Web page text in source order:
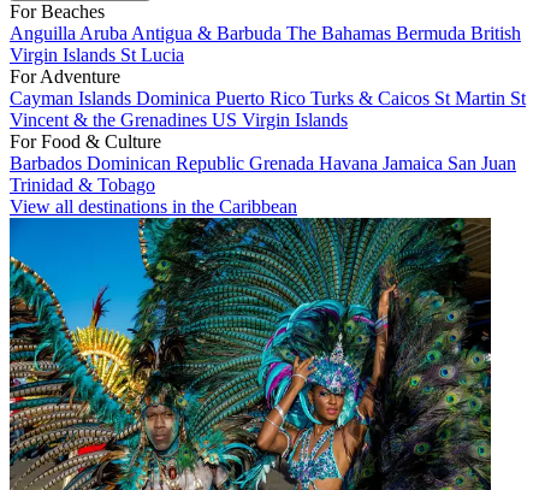
For Beaches
Anguilla Aruba Antigua & Barbuda The Bahamas Bermuda British
Virgin Islands St Lucia
For Adventure
Cayman Islands Dominica Puerto Rico Turks & Caicos St Martin St
Vincent & the Grenadines US Virgin Islands
For Food & Culture
Barbados Dominican Republic Grenada Havana Jamaica San Juan
Trinidad & Tobago
View all destinations in the Caribbean